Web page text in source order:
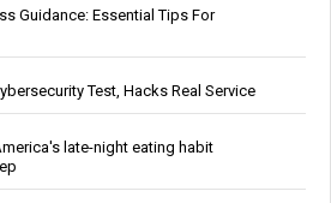
Guidance: Essential Tips For
Test, Hacks Real Service
late-night eating habit